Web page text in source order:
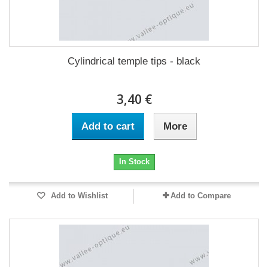
Cylindrical temple tips - black
3,40 €
Add to cart More
In Stock
Add to Wishlist Add to Compare